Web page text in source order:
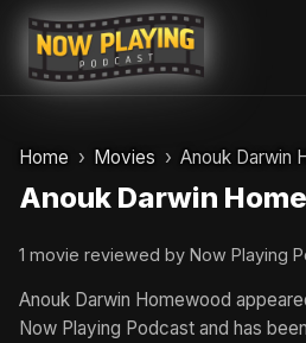
Skip
content
Home Movies Anouk Darwin
Anouk Darwin
1 movie reviewed by Now Playing
Anouk Darwin Homewood
Now Playing Podcast and has